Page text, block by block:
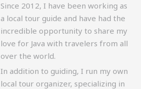
Since 2012, I have been working as
a local tour guide and have had the
incredible opportunity to share my
love for Java with travelers from all
over the world.
In addition to guiding, I run my own
local tour organizer, specializing in